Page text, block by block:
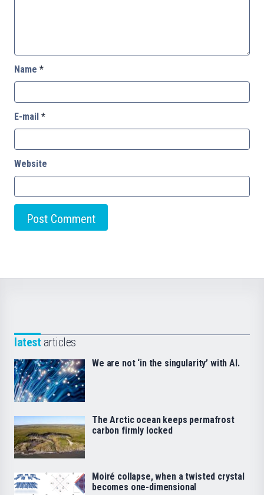
Name *
E-mail *
Website
latest articles
We are not ‘in the singularity’ with AI.
The Arctic ocean keeps permafrost
carbon firmly locked
Moiré collapse, when a twisted crystal
becomes one-dimensional